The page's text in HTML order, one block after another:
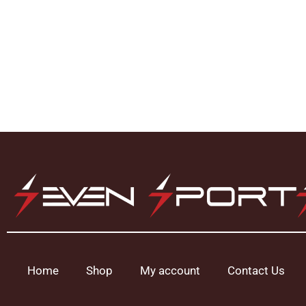
Home Shop My account Contact Us